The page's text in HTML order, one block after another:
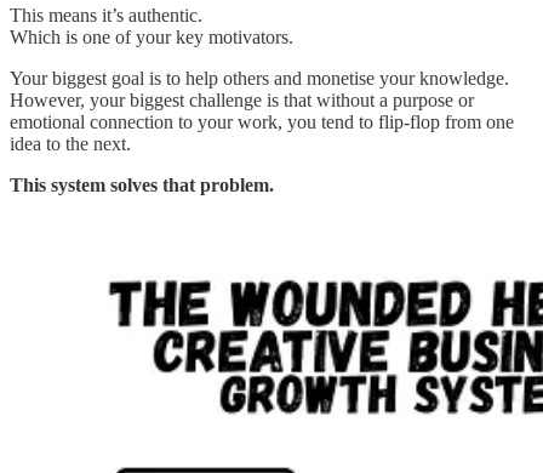
This means it’s authentic.
Which is one of your key motivators.
Your biggest goal is to help others and monetise your knowledge.
However, your biggest challenge is that without a purpose or
emotional connection to your work, you tend to flip-flop from one
idea to the next.
This system solves that problem.